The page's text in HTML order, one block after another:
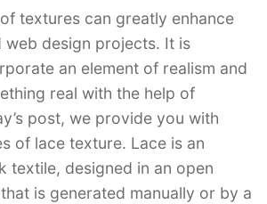
textures can greatly enhance
web design projects. It is
an element of realism and
real with the help of
post, we provide you with
of lace texture. Lace is an
textile, designed in an open
is generated manually or by a